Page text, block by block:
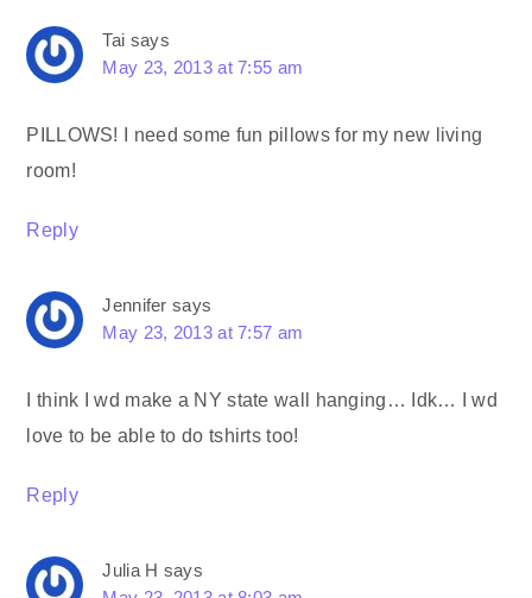
Tai says
May 23, 2013 at 7:55 am
PILLOWS! I need some fun pillows for my new living
room!
Reply
Jennifer says
May 23, 2013 at 7:57 am
I think I wd make a NY state wall hanging… Idk… I wd
love to be able to do tshirts too!
Reply
Julia H says